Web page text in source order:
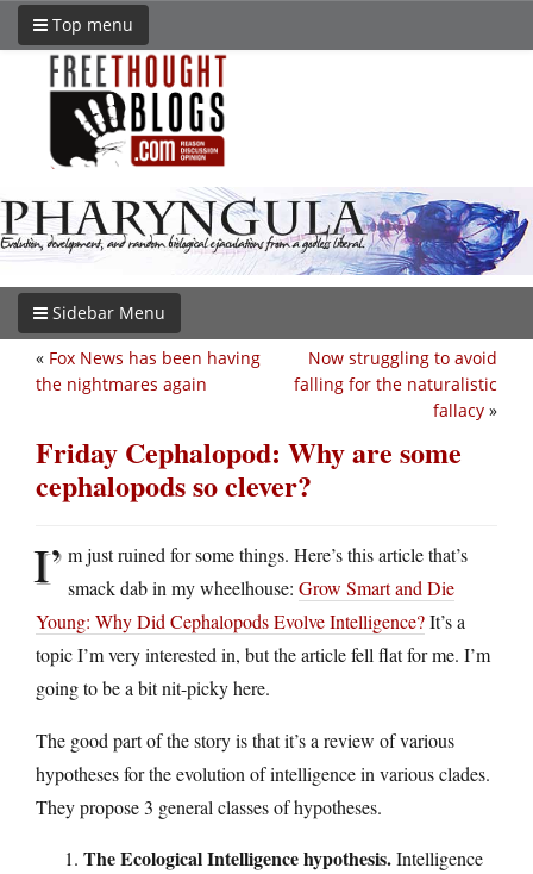
Top menu
Sidebar Menu
Now struggling to avoid
falling for the naturalistic
fallacy »
« Fox News has been having
the nightmares again
Friday Cephalopod: Why are some
cephalopods so clever?
I’ m just ruined for some things. Here’s this article that’s
smack dab in my wheelhouse: Grow Smart and Die
Young: Why Did Cephalopods Evolve Intelligence?It’s a
topic I’m very interested in, but the article fell flat for me. I’m
going to be a bit nit-picky here.
The good part of the story is that it’s a review of various
hypotheses for the evolution of intelligence in various clades.
They propose 3 general classes of hypotheses.
The Ecological Intelligence hypothesis.Intelligence